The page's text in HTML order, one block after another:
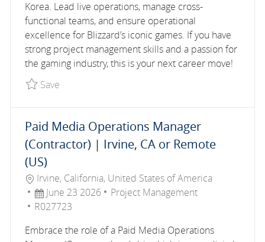
Korea. Lead live operations, manage cross-
functional teams, and ensure operational
excellence for Blizzard’s iconic games. If you have
strong project management skills and a passion for
the gaming industry, this is your next career move!
SaveSave Operations Manager, Overwatch R027596
Paid Media Operations Manager
(Contractor) | Irvine, CA or Remote
(US)
Location
Irvine, California, United States of America
Posted Date
June 23 2026 Category
Project Management
Job Id
R027723
Embrace the role of a Paid Media Operations